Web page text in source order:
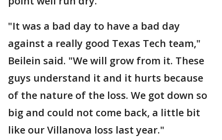
"It was a bad day to have a bad day
against a really good Texas Tech team,"
Beilein said. "We will grow from it. These
guys understand it and it hurts because
of the nature of the loss. We got down so
big and could not come back, a little bit
like our Villanova loss last year."